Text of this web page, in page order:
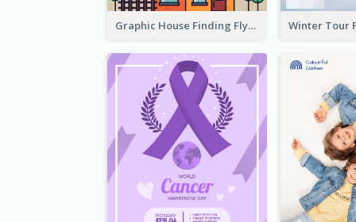
Graphic House Finding Flyer In Warm Colour Tone